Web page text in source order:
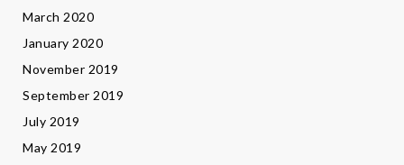
March 2020
January 2020
November 2019
September 2019
July 2019
May 2019